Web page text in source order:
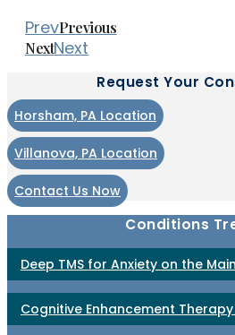
PrevPrevious
NextNext
Request Your
Horsham, PA Location
Villanova, PA Location
Contact Us Now
Conditions
Deep TMS for Anxiety on the
Cognitive Enhancement